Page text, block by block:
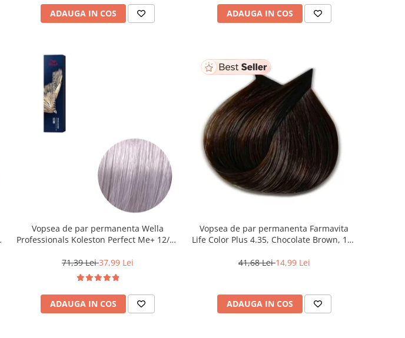
ADAUGA IN COS ADAUGA IN COS
Vopsea de par permanenta Wella
Professionals Koleston Perfect Me+ 12/81
71,39 Lei37,99 Lei
ADAUGA IN COS
Vopsea de par permanenta Farmavita
Life Color Plus 4.35, Chocolate Brown, 100
41,68 Lei14,99 Lei
ADAUGA IN COS